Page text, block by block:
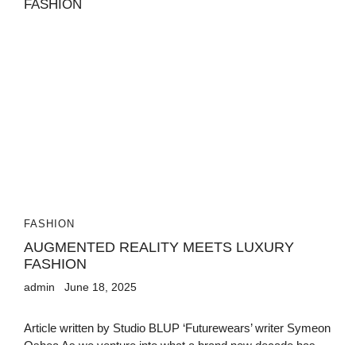
FASHION
AUGMENTED REALITY MEETS LUXURY
FASHION
admin June 18, 2025
Article written by Studio BLUP ‘Futurewears’ writer Symeon